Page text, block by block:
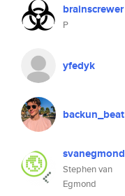
brainscrewer
P
yfedyk
backun_beat
svanegmond
Stephen van
Egmond